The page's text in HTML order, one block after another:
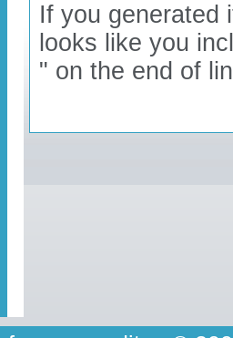
If you generated
looks like you
" on the end of